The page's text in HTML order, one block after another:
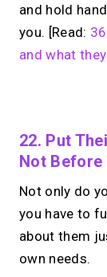
and hold
you. [Read:
and what
22. Put
Not Before
Not only do
you have to
about them
own needs.